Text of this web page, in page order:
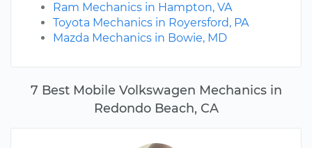
7 Best Mobile Volkswagen Mechanics in
Redondo Beach, CA
Ram Mechanics in Hampton, VA
Toyota Mechanics in Royersford, PA
Mazda Mechanics in Bowie, MD